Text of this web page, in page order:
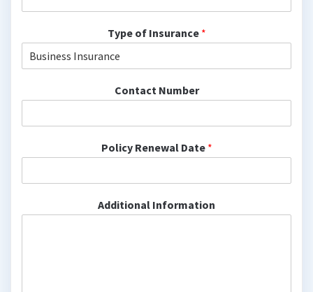
Type of Insurance *
Contact Number
Policy Renewal Date *
Additional Information